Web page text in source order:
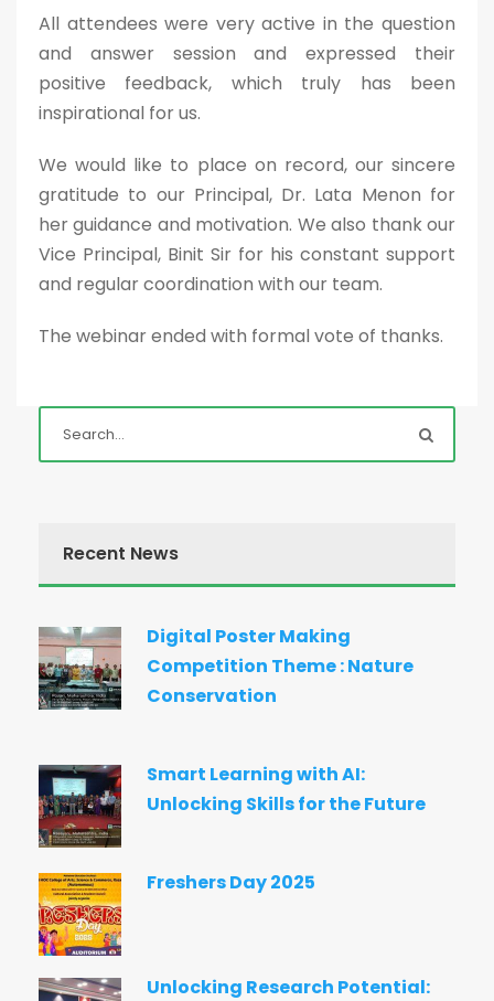
All attendees were very active in the question
and answer session and expressed their
positive feedback, which truly has been
inspirational for us.
We would like to place on record, our sincere
gratitude to our Principal, Dr. Lata Menon for
her guidance and motivation. We also thank our
Vice Principal, Binit Sir for his constant support
and regular coordination with our team.
The webinar ended with formal vote of thanks.
Recent News
Digital Poster Making
Competition Theme : Nature
Conservation
Smart Learning with AI:
Unlocking Skills for the Future
Freshers Day 2025
Unlocking Research Potential: